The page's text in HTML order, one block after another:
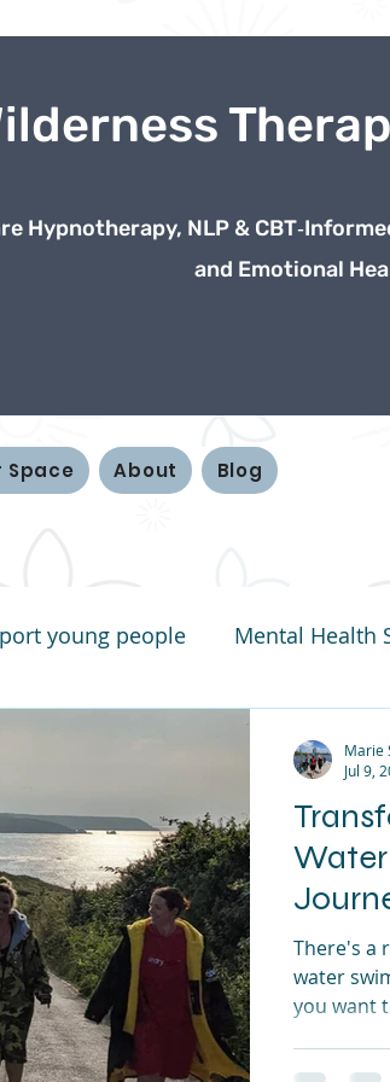
Hypnotherapy, NLP &
and Emotional
Space About Blog
young people Mental Health
There's a
water
you want
Marie
Jul 9,